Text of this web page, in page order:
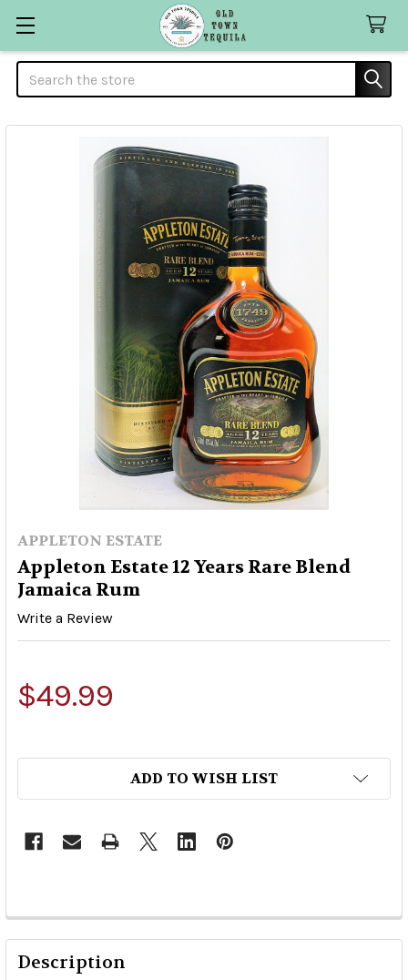
Search
APPLETON ESTATE
Appleton Estate 12 Years Rare Blend
Jamaica Rum
Write a Review
$49.99
ADD TO WISH LIST
Description